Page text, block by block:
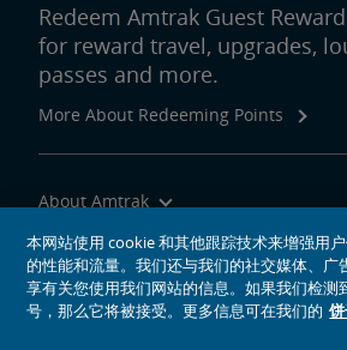
Redeem Amtrak Guest
for reward travel, upgrades,
passes and more.
More About Redeeming Points
About Amtrak
Traveling with Us
Site Tools
本网站使用 cookie 和其他跟踪技术来增强用
的性能和流量。我们还与我们的社交媒体、广
享有关您使用我们网站的信息。如果我们检测
号，那么它将被接受。更多信息可在我们的